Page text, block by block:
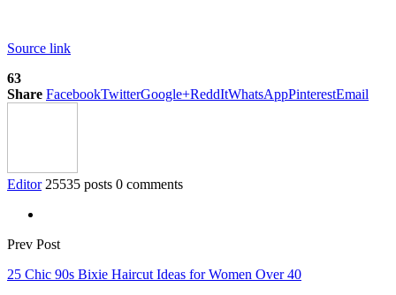
Source link
63
Share FacebookTwitterGoogle+ReddItWhatsAppPinterestEmail
Editor 25535 posts 0 comments
Prev Post
25 Chic 90s Bixie Haircut Ideas for Women Over 40